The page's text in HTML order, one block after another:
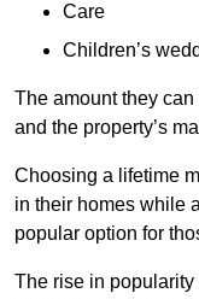
Care
Children’s
The amount they
and the property’s
Choosing a lifetime
in their homes while
popular option for
The rise in